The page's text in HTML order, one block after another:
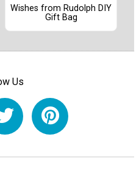
Wishes from Rudolph DIY
Gift Bag
Us